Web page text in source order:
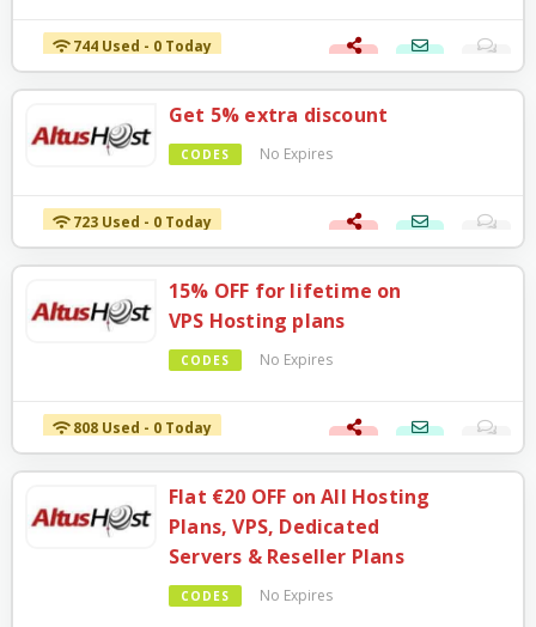
744 Used - 0 Today
Get 5% extra discount
CODES No Expires
723 Used - 0 Today
15% OFF for lifetime on
VPS Hosting plans
CODES No Expires
808 Used - 0 Today
Flat €20 OFF on All Hosting
Plans, VPS, Dedicated
Servers & Reseller Plans
CODES No Expires